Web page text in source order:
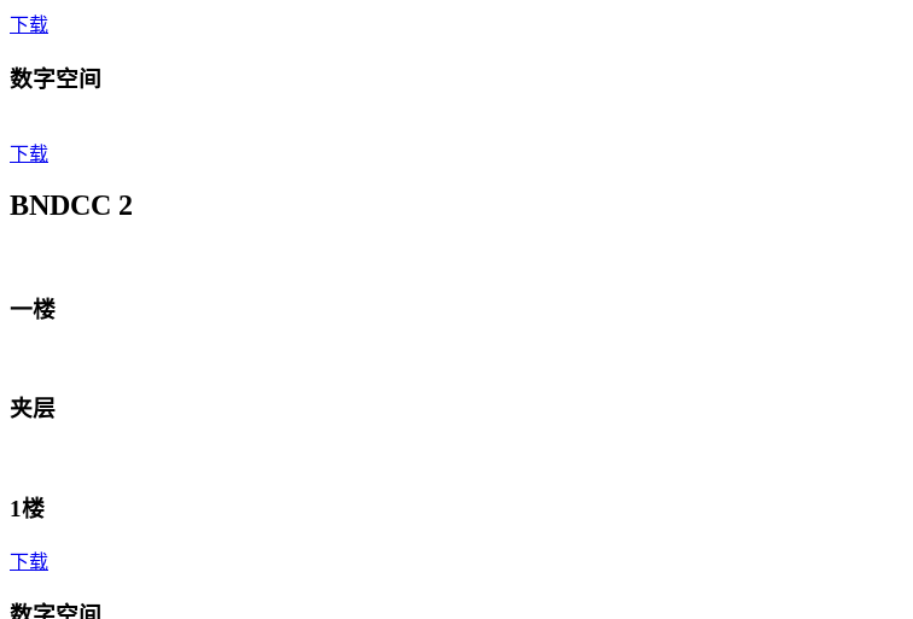
下载
数字空间
下载
BNDCC 2
一楼
夹层
1楼
下载